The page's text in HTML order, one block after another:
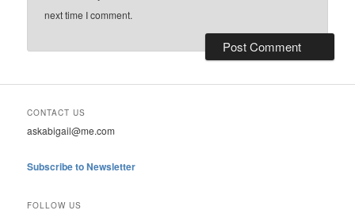
next time I comment.
CONTACT US
askabigail@me.com
Subscribe to Newsletter
FOLLOW US